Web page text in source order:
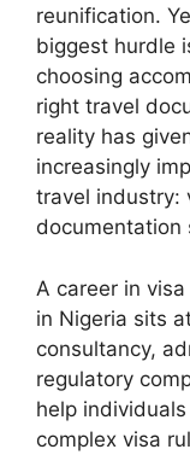
reunification.
biggest hurdle
choosing
right travel
reality has
increasingly
travel industry:
documentation
A career in
in Nigeria sits
consultancy,
regulatory
help
complex visa